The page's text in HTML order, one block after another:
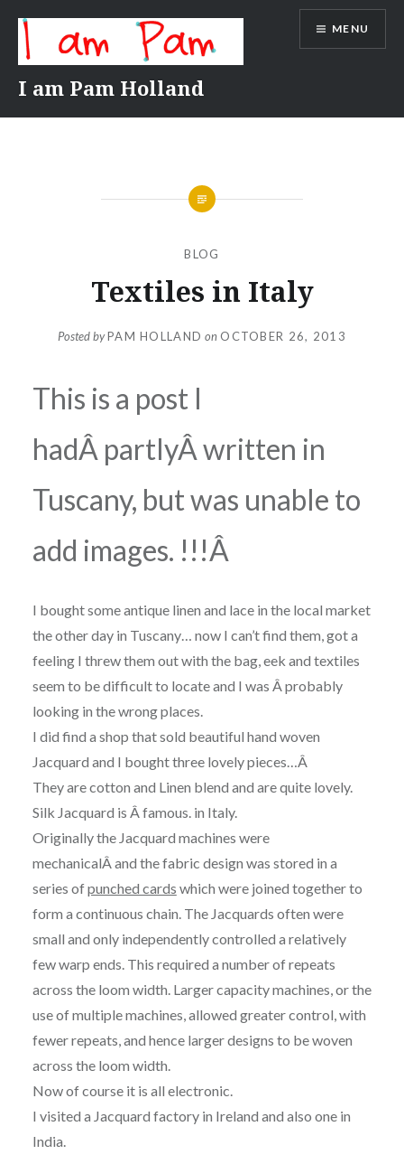
content
I am Pam Holland
MENU
BLOG
Textiles in Italy
Posted byPAM HOLLAND on OCTOBER 26, 2013
This is a post I
hadÂ partlyÂ written in
Tuscany, but was unable to
add images. !!!Â
I bought some antique linen and lace in the local market
the other day in Tuscany… now I can’t find them, got a
feeling I threw them out with the bag, eek and textiles
seem to be difficult to locate and I was Â probably
looking in the wrong places.
I did find a shop that sold beautiful hand woven
Jacquard and I bought three lovely pieces…Â
They are cotton and Linen blend and are quite lovely.
Silk Jacquard is Â famous. in Italy.
Originally the Jacquard machines were
mechanicalÂ and the fabric design was stored in a
series ofpunched cards which were joined together to
form a continuous chain. The Jacquards often were
small and only independently controlled a relatively
few warp ends. This required a number of repeats
across the loom width. Larger capacity machines, or the
use of multiple machines, allowed greater control, with
fewer repeats, and hence larger designs to be woven
across the loom width.
Now of course it is all electronic.
I visited a Jacquard factory in Ireland and also one in
India.